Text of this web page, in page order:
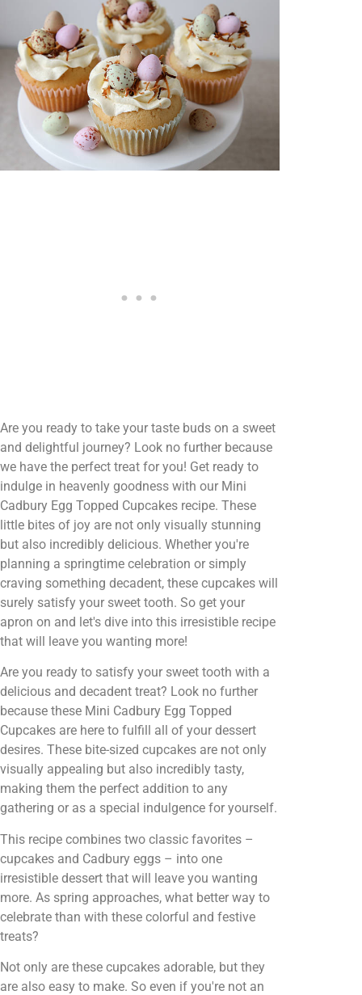
Are you ready to take your taste buds on a sweet
and delightful journey? Look no further because
we have the perfect treat for you! Get ready to
indulge in heavenly goodness with our Mini
Cadbury Egg Topped Cupcakes recipe. These
little bites of joy are not only visually stunning
but also incredibly delicious. Whether you're
planning a springtime celebration or simply
craving something decadent, these cupcakes will
surely satisfy your sweet tooth. So get your
apron on and let's dive into this irresistible recipe
that will leave you wanting more!
Are you ready to satisfy your sweet tooth with a
delicious and decadent treat? Look no further
because these Mini Cadbury Egg Topped
Cupcakes are here to fulfill all of your dessert
desires. These bite-sized cupcakes are not only
visually appealing but also incredibly tasty,
making them the perfect addition to any
gathering or as a special indulgence for yourself.
This recipe combines two classic favorites –
cupcakes and Cadbury eggs – into one
irresistible dessert that will leave you wanting
more. As spring approaches, what better way to
celebrate than with these colorful and festive
treats?
Not only are these cupcakes adorable, but they
are also easy to make. So even if you're not an